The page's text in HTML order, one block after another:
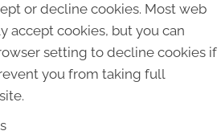
or decline cookies. Most web
accept cookies, but you can
setting to decline cookies if
you from taking full